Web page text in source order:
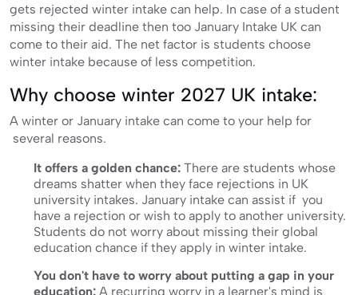
gets rejected winter intake can help. In case of a student
missing their deadline then too January Intake UK can
come to their aid. The net factor is students choose
winter intake because of less competition.
Why choose winter 2027 UK intake:
A winter or January intake can come to your help for
several reasons.
It offers a golden chance: There are students whose
dreams shatter when they face rejections in UK
university intakes. January intake can assist if you
have a rejection or wish to apply to another university.
Students do not worry about missing their global
education chance if they apply in winter intake.
You don't have to worry about putting a gap in your
education: A recurring worry in a learner's mind is